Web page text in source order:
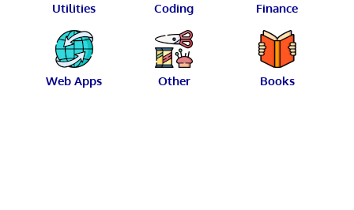
Utilities Coding Finance
Web Apps Other Books